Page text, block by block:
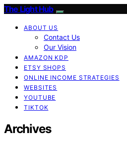
The Light Hub
ABOUT US
Contact Us
Our Vision
AMAZON KDP
ETSY SHOPS
ONLINE INCOME STRATEGIES
WEBSITES
YOUTUBE
TIKTOK
Archives